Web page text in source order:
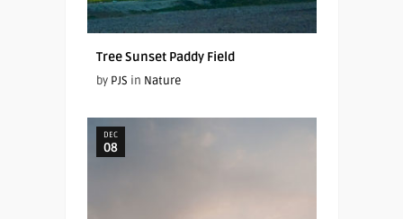
Tree Sunset Paddy Field
by PJS in Nature
DEC
08